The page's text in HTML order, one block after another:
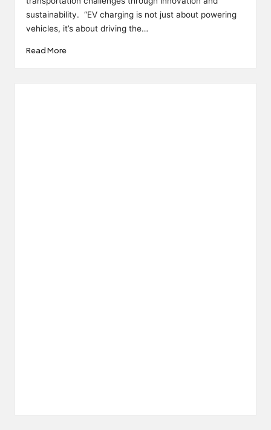
sustainability. “EV charging is not just about powering
vehicles, it’s about driving the…
Read More